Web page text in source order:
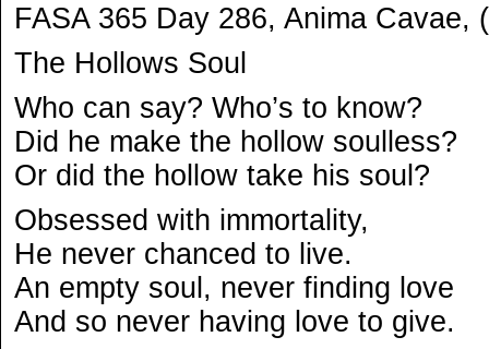
FASA 365 Day 286, Anima Cavae,
The Hollows Soul
Who can say? Who’s to know?
Did he make the hollow soulless?
Or did the hollow take his soul?
Obsessed with immortality,
He never chanced to live.
An empty soul, never finding love
And so never having love to give.